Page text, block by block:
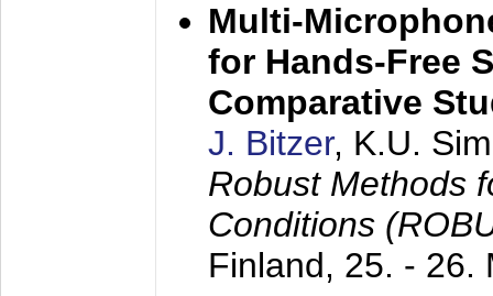
Multi-
for Hands-Free
Comparative
J. Bitzer, K.U.
Robust Methods
Conditions
Finland, 25. - 26.